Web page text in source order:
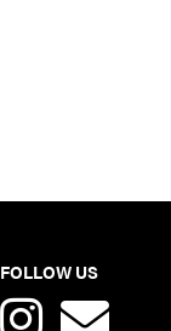
FOLLOW US